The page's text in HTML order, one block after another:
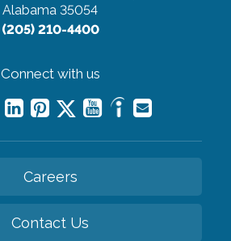
Alabama 35054
(205) 210-4400
Connect with us
Careers
Contact Us